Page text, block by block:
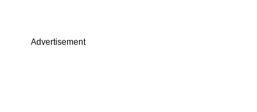
Advertisement